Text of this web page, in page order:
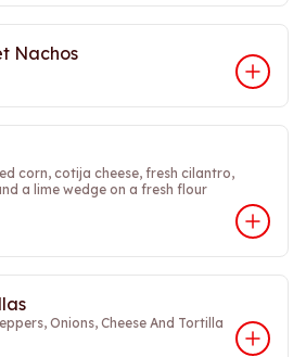
Nachos
corn, cotija cheese, fresh cilantro,
a lime wedge on a fresh flour
Onions, Cheese And Tortilla